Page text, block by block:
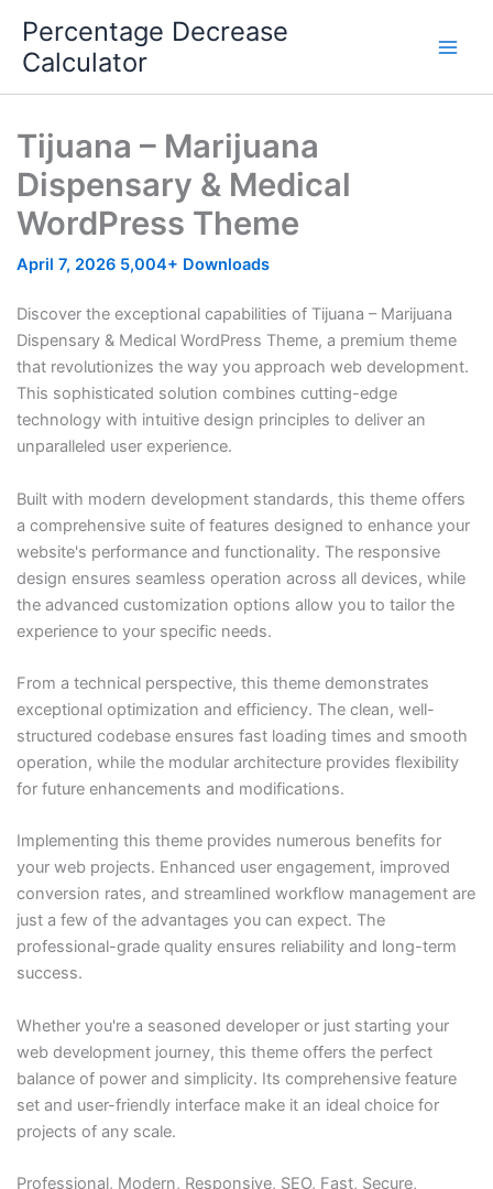
content
Percentage Decrease
Calculator
Tijuana – Marijuana
Dispensary & Medical
WordPress Theme
April 7, 2026 5,004+ Downloads
Discover the exceptional capabilities of Tijuana – Marijuana
Dispensary & Medical WordPress Theme, a premium theme
that revolutionizes the way you approach web development.
This sophisticated solution combines cutting-edge
technology with intuitive design principles to deliver an
unparalleled user experience.
Built with modern development standards, this theme offers
a comprehensive suite of features designed to enhance your
website's performance and functionality. The responsive
design ensures seamless operation across all devices, while
the advanced customization options allow you to tailor the
experience to your specific needs.
From a technical perspective, this theme demonstrates
exceptional optimization and efficiency. The clean, well-
structured codebase ensures fast loading times and smooth
operation, while the modular architecture provides flexibility
for future enhancements and modifications.
Implementing this theme provides numerous benefits for
your web projects. Enhanced user engagement, improved
conversion rates, and streamlined workflow management are
just a few of the advantages you can expect. The
professional-grade quality ensures reliability and long-term
success.
Whether you're a seasoned developer or just starting your
web development journey, this theme offers the perfect
balance of power and simplicity. Its comprehensive feature
set and user-friendly interface make it an ideal choice for
projects of any scale.
Professional, Modern, Responsive, SEO, Fast, Secure,